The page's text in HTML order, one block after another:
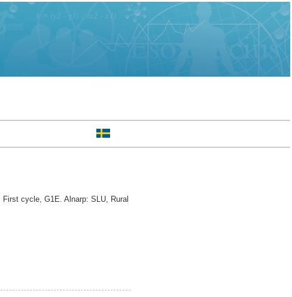
First cycle, G1E. Alnarp: SLU, Rural